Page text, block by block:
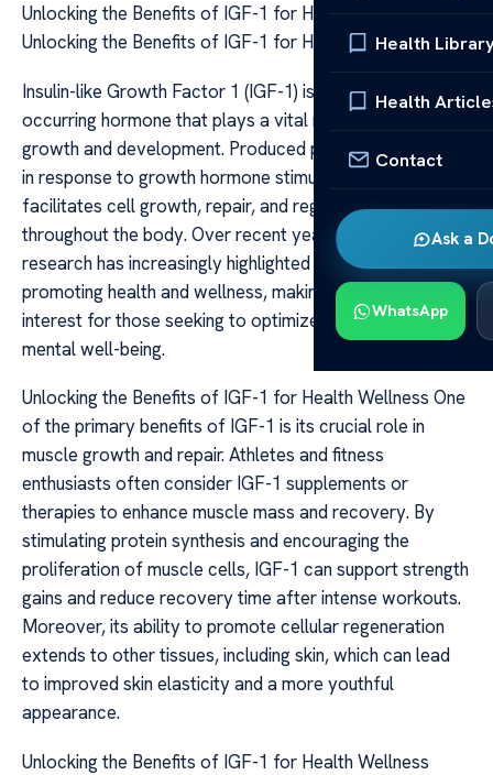
Health
Health
Contact
Ask a
WhatsApp
Unlocking the Benefits of IGF-1 for Health Wellness
Unlocking the Benefits of IGF-1 for Health & Wellness
Insulin-like Growth Factor 1 (IGF-1) is a naturally
occurring hormone that plays a vital role in human
growth and development. Produced primarily in the liver
in response to growth hormone stimulation, IGF-1
facilitates cell growth, repair, and regeneration
throughout the body. Over recent years, scientific
research has increasingly highlighted its potential in
promoting health and wellness, making it a topic of great
interest for those seeking to optimize their physical and
mental well-being.
Unlocking the Benefits of IGF-1 for Health Wellness One
of the primary benefits of IGF-1 is its crucial role in
muscle growth and repair. Athletes and fitness
enthusiasts often consider IGF-1 supplements or
therapies to enhance muscle mass and recovery. By
stimulating protein synthesis and encouraging the
proliferation of muscle cells, IGF-1 can support strength
gains and reduce recovery time after intense workouts.
Moreover, its ability to promote cellular regeneration
extends to other tissues, including skin, which can lead
to improved skin elasticity and a more youthful
appearance.
Unlocking the Benefits of IGF-1 for Health Wellness